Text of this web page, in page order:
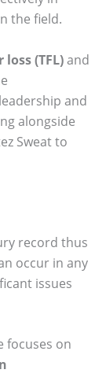
the field.
(TFL)and
and
alongside
Sweat to
record thus
occur in any
issues
focuses on